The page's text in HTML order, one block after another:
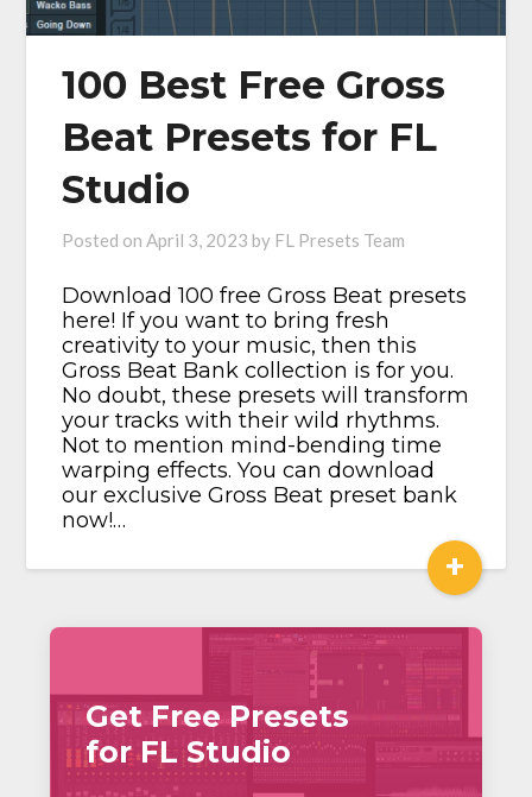
100 Best Free Gross
Beat Presets for FL
Studio
Posted onApril 3, 2023 by FL Presets Team
Download 100 free Gross Beat presets
here! If you want to bring fresh
creativity to your music, then this
Gross Beat Bank collection is for you.
No doubt, these presets will transform
your tracks with their wild rhythms.
Not to mention mind-bending time
warping effects. You can download
our exclusive Gross Beat preset bank
now!…
+
Get Free Presets
for FL Studio